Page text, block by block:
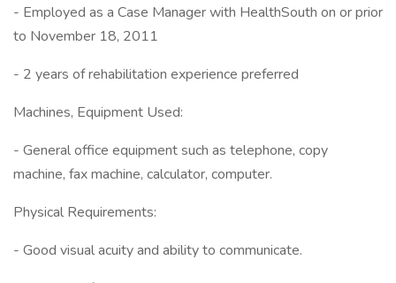
- Employed as a Case Manager with HealthSouth on or prior
to November 18, 2011
- 2 years of rehabilitation experience preferred
Machines, Equipment Used:
- General office equipment such as telephone, copy
machine, fax machine, calculator, computer.
Physical Requirements:
- Good visual acuity and ability to communicate.